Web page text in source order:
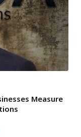
Measure